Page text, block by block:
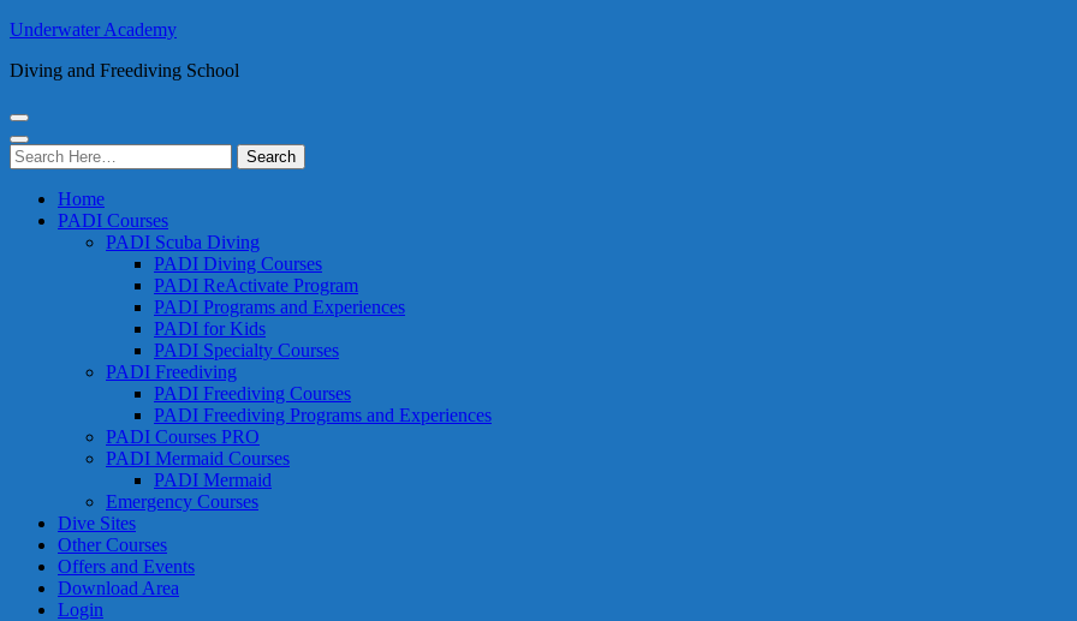
Underwater Academy
Diving and Freediving School
Search
for:
Home
PADI Courses
PADI Scuba Diving
PADI Diving Courses
PADI ReActivate Program
PADI Programs and Experiences
PADI for Kids
PADI Specialty Courses
PADI Freediving
PADI Freediving Courses
PADI Freediving Programs and Experiences
PADI Courses PRO
PADI Mermaid Courses
PADI Mermaid
Emergency Courses
Dive Sites
Other Courses
Offers and Events
Download Area
Login